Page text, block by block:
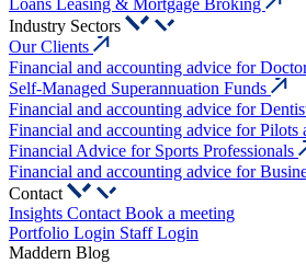
Loans Leasing & Mortgage Broking
Industry Sectors
Our Clients
Financial and accounting advice for
Self-Managed Superannuation Funds
Financial and accounting advice for
Financial and accounting advice for Pilots
Financial Advice for Sports Professionals
Financial and accounting advice for
Contact
Insights Contact Book a meeting
Portfolio Login Staff Login
Maddern Blog